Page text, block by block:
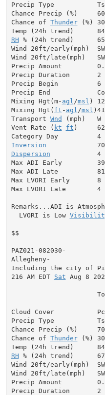
Precip Type
Chance Precip (%)
Chance of Thunder (%)
RH % (24h trend)
Wind 20ft/
Wind 20ft/
Precip Amount
Precip Duration
Precip Begin          6
Precip End
Mixing Hgt(m- agl /msl )
Mixing Hgt( ft - agl /msl
Transport Wnd (mph)
Vent Rate ( kt - ft )
Inversion
Dispersion
4
Max ADI Early         39
Max ADI Late
Max LVORI Early
Max LVORI Late
Remarks...ADI is
  LVORI is Low
$$
PAZ021-082030-
Allegheny-
Including the city of
216 AM EDT Sat Aug 8
Cloud Cover
Precip Type
Chance Precip (%)
Chance of Thunder (%)
RH % (24h trend)
Wind 20ft/
Wind 20ft/late(mph)
Precip Amount
Precip Duration